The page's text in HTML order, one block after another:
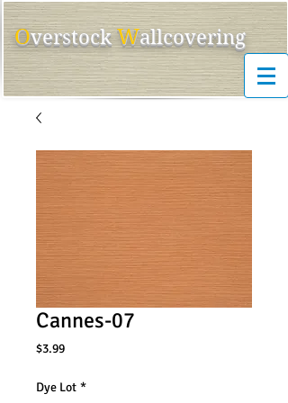
OverstockWallcovering
Cannes-07
$3.99Price
Dye Lot *